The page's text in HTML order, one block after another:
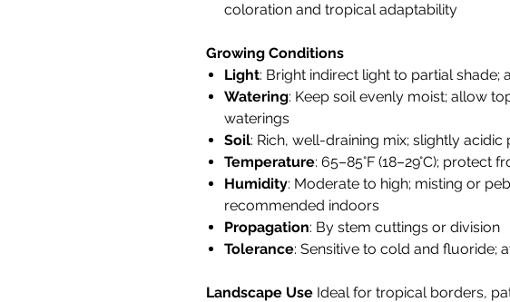
coloration and tropical adaptability
Growing Conditions
Light: Bright indirect light to partial shade;
Watering: Keep soil evenly moist; allow
waterings
Soil: Rich, well-draining mix; slightly acidic
Temperature: 65–85°F (18–29°C); protect
Humidity: Moderate to high; misting or
recommended indoors
Propagation: By stem cuttings or division
Tolerance: Sensitive to cold and fluoride;
Landscape Use Ideal for tropical borders,